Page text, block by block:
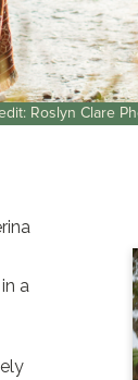
Roslyn Clare
a